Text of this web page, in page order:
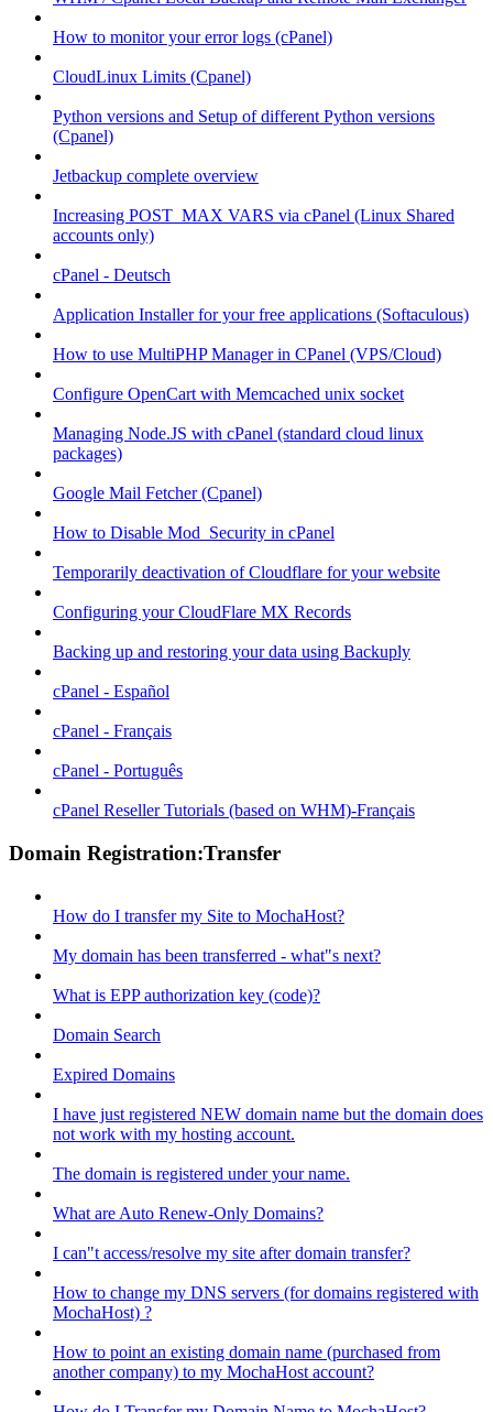
How to monitor your error logs (cPanel)
CloudLinux Limits (Cpanel)
Python versions and Setup of different Python versions
(Cpanel)
Jetbackup complete overview
Increasing POST_MAX VARS via cPanel (Linux Shared
accounts only)
cPanel - Deutsch
Application Installer for your free applications (Softaculous)
How to use MultiPHP Manager in CPanel (VPS/Cloud)
Configure OpenCart with Memcached unix socket
Managing Node.JS with cPanel (standard cloud linux
packages)
Google Mail Fetcher (Cpanel)
How to Disable Mod_Security in cPanel
Temporarily deactivation of Cloudflare for your website
Configuring your CloudFlare MX Records
Backing up and restoring your data using Backuply
cPanel - Español
cPanel - Français
cPanel - Português
cPanel Reseller Tutorials (based on WHM)-Français
Domain Registration:Transfer
How do I transfer my Site to MochaHost?
My domain has been transferred - what"s next?
What is EPP authorization key (code)?
Domain Search
Expired Domains
I have just registered NEW domain name but the domain does
not work with my hosting account.
The domain is registered under your name.
What are Auto Renew-Only Domains?
I can"t access/resolve my site after domain transfer?
How to change my DNS servers (for domains registered with
MochaHost) ?
How to point an existing domain name (purchased from
another company) to my MochaHost account?